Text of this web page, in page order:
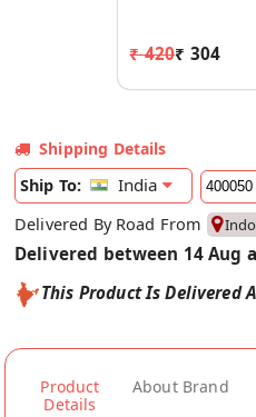
₹ 420₹ 304
Shipping Details
Ship To:
India
Delivered By Road From
Delivered between 14 Aug
This Product Is Delivered
Product
Details
About Brand